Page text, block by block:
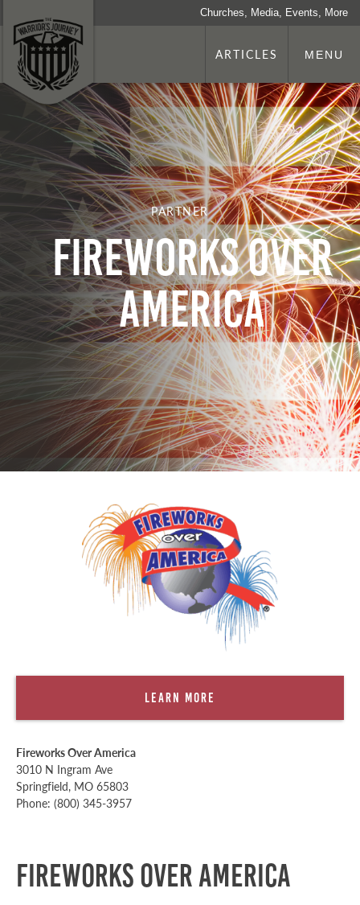
Churches, Media, Events, More
ARTICLES MENU
PARTNER
Fireworks Over
America
. Photo by is licensed under CC By 2.0
Learn More
Fireworks Over America
3010 N Ingram Ave
Springfield, MO 65803
Phone: (800) 345-3957
Fireworks Over America